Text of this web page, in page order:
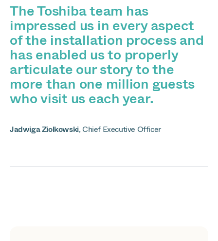
The Toshiba team has
impressed us in every aspect
of the installation process and
has enabled us to properly
articulate our story to the
more than one million guests
who visit us each year.
Jadwiga Ziolkowski,Chief Executive Officer